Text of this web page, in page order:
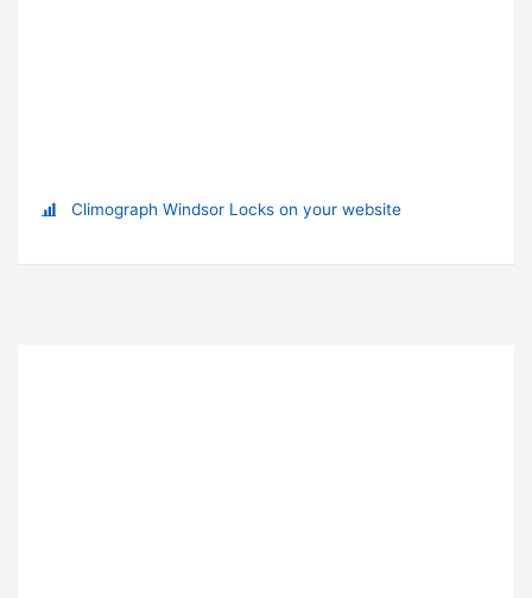
Climograph Windsor Locks on your website